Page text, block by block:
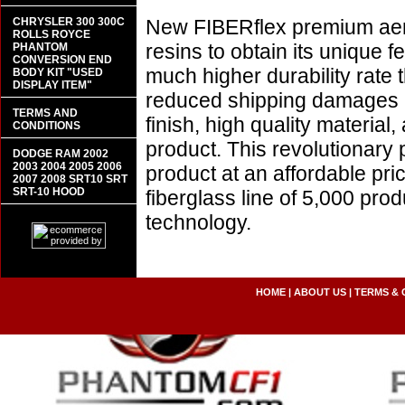
New FIBERflex premium
resins to obtain its unique
much higher durability rate
reduced shipping
finish, high quality
product. This revolutionary
product at an affordable
fiberglass line of 5,000
technology.
CHRYSLER 300 300C
ROLLS ROYCE
PHANTOM
CONVERSION END
BODY KIT "USED
DISPLAY ITEM"
TERMS AND
CONDITIONS
DODGE RAM 2002
2003 2004 2005 2006
2007 2008 SRT10 SRT
SRT-10 HOOD
HOME| ABOUT US| TERMS &